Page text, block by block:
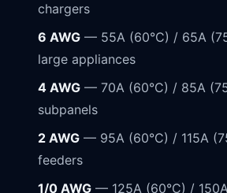
chargers
6 AWG — 55A (60°C) / 65A
large appliances
4 AWG — 70A (60°C) / 85A
subpanels
2 AWG — 95A (60°C) / 115A
feeders
1/0 AWG — 125A (60°C) /